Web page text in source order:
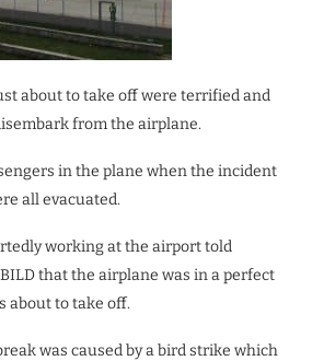
about to take off were terrified and
from the airplane.
in the plane when the incident
all evacuated.
working at the airport told
that the airplane was in a perfect
about to take off.
was caused by a bird strike which